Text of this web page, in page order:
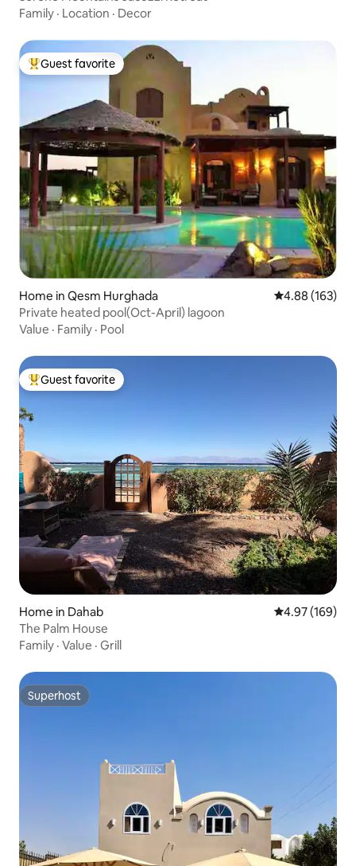
Family · Location · Decor
Top guest favorite
Guest favorite
Home in Qesm Hurghada 4.88 out of 5
4.88 (163)
Private heated pool(Oct-April) lagoon
Value · Family · Pool
Top guest favorite
Guest favorite
Home in Dahab 4.97 out of 5
4.97 (169)
The Palm House
Family · Value · Grill
Superhost
Superhost